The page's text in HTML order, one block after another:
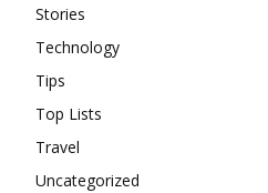
Stories
Technology
Tips
Top Lists
Travel
Uncategorized